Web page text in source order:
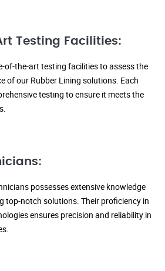
Testing Facilities:
of-the-art testing facilities to assess the
of our Rubber Lining solutions. Each
testing to ensure it meets the
possesses extensive knowledge
top-notch solutions. Their proficiency in
ensures precision and reliability in